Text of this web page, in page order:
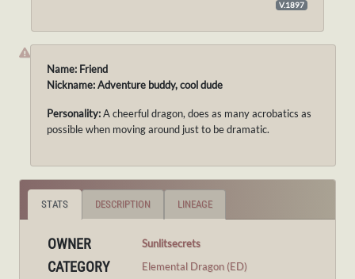
V.1897
Name: Friend
Nickname: Adventure buddy, cool dude
Personality:A cheerful dragon, does as many acrobatics as
possible when moving around just to be dramatic.
STATS DESCRIPTION LINEAGE
OWNER Sunlitsecrets
CATEGORY Elemental Dragon (ED)